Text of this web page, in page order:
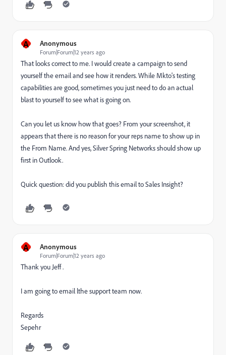
A Anonymous
Forum|Forum|12 years ago
That looks correct to me. I would create a campaign to send
yourself the email and see how it renders. While Mkto's testing
capabilities are good, sometimes you just need to do an actual
blast to yourself to see what is going on.
Can you let us know how that goes? From your screenshot, it
appears that there is no reason for your reps name to show up in
the From Name. And yes, Silver Spring Networks should show up
first in Outlook.
Quick question: did you publish this email to Sales Insight?
A Anonymous
Forum|Forum|12 years ago
Thank you Jeff .
I am going to email lthe support team now.
Regards
Sepehr